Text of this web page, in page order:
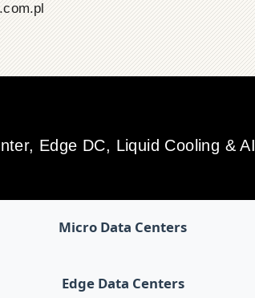
Edge DC, Liquid Cooling & AI
Micro Data Centers
Edge Data Centers